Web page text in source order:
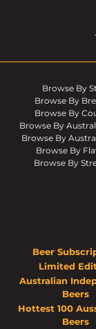
Browse By
Browse By
Browse By
Browse By
Browse By
Browse By
Browse By
Beer
Limited
Australian
Beers
Hottest 100
Beers